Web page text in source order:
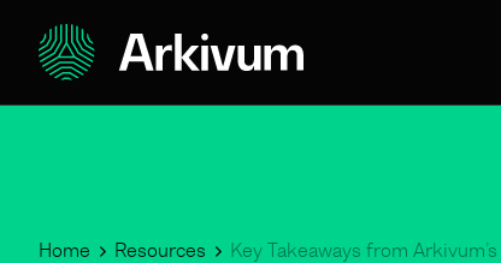
Home Resources Key Takeaways from